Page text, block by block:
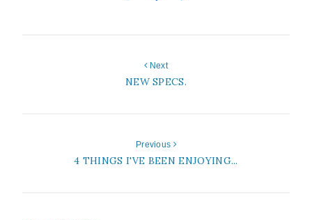
Next
NEW SPECS.
Previous
4 THINGS I'VE BEEN ENJOYING...